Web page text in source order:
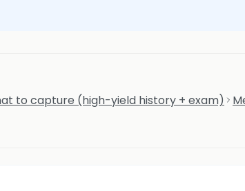
to capture (high-yield history + exam)